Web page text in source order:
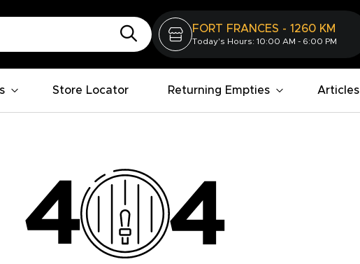
FORT FRANCES - 1260 KM
Today's Hours: 10:00 AM - 6:00 PM
Store Locator Returning Empties Articles